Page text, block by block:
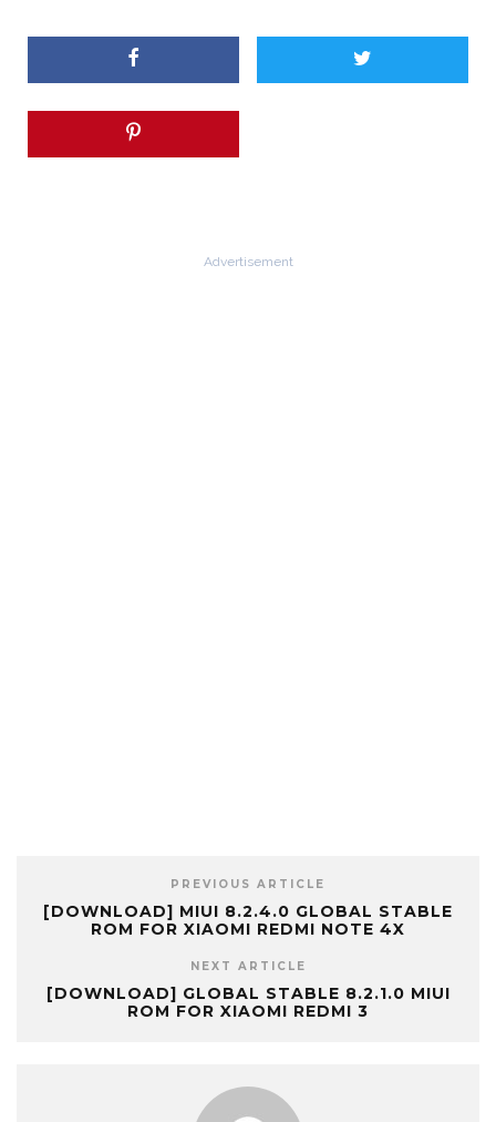
Advertisement
PREVIOUS ARTICLE
[DOWNLOAD] MIUI 8.2.4.0 GLOBAL STABLE
ROM FOR XIAOMI REDMI NOTE 4X
NEXT ARTICLE
[DOWNLOAD] GLOBAL STABLE 8.2.1.0 MIUI
ROM FOR XIAOMI REDMI 3